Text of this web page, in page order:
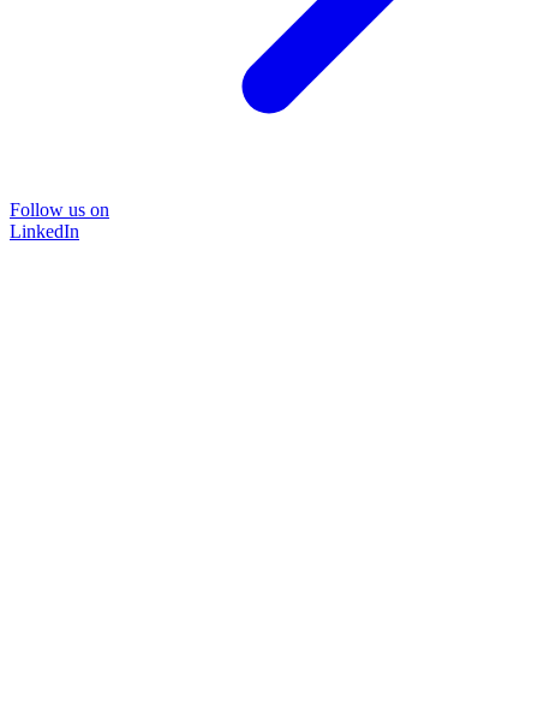
Follow us on
LinkedIn